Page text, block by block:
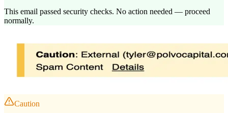
This email passed security checks. No action needed — proceed
normally.
Caution